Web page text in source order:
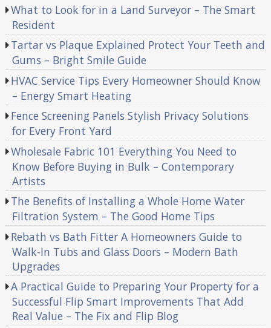
What to Look for in a Land Surveyor – The Smart
Resident
Tartar vs Plaque Explained Protect Your Teeth and
Gums – Bright Smile Guide
HVAC Service Tips Every Homeowner Should Know
– Energy Smart Heating
Fence Screening Panels Stylish Privacy Solutions
for Every Front Yard
Wholesale Fabric 101 Everything You Need to
Know Before Buying in Bulk – Contemporary
Artists
The Benefits of Installing a Whole Home Water
Filtration System – The Good Home Tips
Rebath vs Bath Fitter A Homeowners Guide to
Walk-In Tubs and Glass Doors – Modern Bath
Upgrades
A Practical Guide to Preparing Your Property for a
Successful Flip Smart Improvements That Add
Real Value – The Fix and Flip Blog